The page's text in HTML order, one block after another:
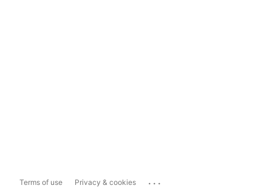
Terms of use Privacy & cookies ...